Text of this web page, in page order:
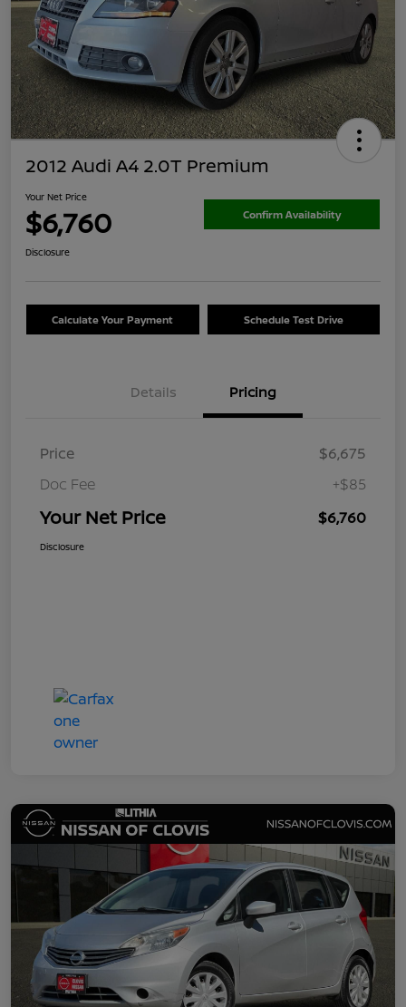
2012 Audi A4 2.0T Premium
Your Net Price
$6,760 Confirm Availability
Disclosure
Calculate Your Payment Schedule Test Drive
Details Pricing
Price
$6,675
Doc Fee
+$85
Your Net Price $6,760
Disclosure